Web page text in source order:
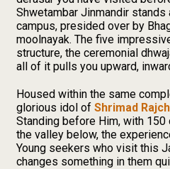
Shwetambar Jinmandir
campus, presided over by
moolnayak. The five
structure, the ceremonial
all of it pulls you upward,
Housed within the same
glorious idol of Shrimad
Standing before Him, with 150
the valley below, the
Young seekers who visit this
changes something in them